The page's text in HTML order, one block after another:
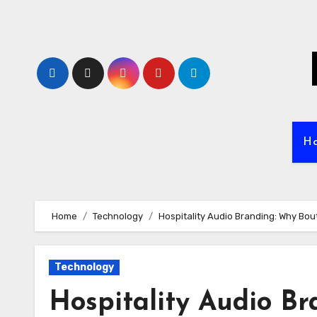
Home Technology Hospitality Audio Branding: Why
Technology
Hospitality Audio